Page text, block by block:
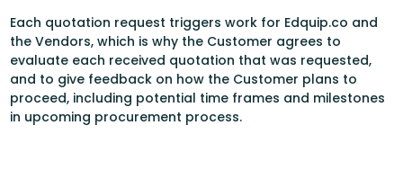
Each quotation request triggers work for Edquip.co and
the Vendors, which is why the Customer agrees to
evaluate each received quotation that was requested,
and to give feedback on how the Customer plans to
proceed, including potential time frames and milestones
in upcoming procurement process.